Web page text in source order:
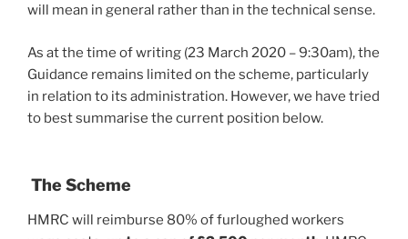
will mean in general rather than in the technical sense.
As at the time of writing (23 March 2020 – 9:30am), the
Guidance remains limited on the scheme, particularly
in relation to its administration. However, we have tried
to best summarise the current position below.
The Scheme
HMRC will reimburse 80% of furloughed workers